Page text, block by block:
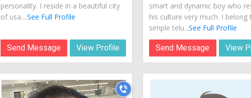
personality. I reside in a beautiful city
of usa....See Full Profile
Send Message View Profile
smart and dynamic boy who
his culture very much. I belong
simple telu...See Full Profile
Send Message View